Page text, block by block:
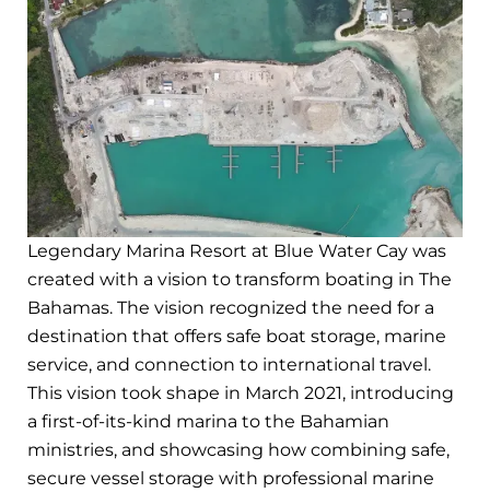
Legendary Marina Resort at Blue Water Cay was
created with a vision to transform boating in The
Bahamas. The vision recognized the need for a
destination that offers safe boat storage, marine
service, and connection to international travel.
This vision took shape in March 2021, introducing
a first-of-its-kind marina to the Bahamian
ministries, and showcasing how combining safe,
secure vessel storage with professional marine